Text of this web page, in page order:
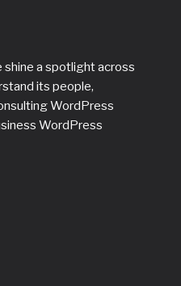
a spotlight across
its people,
WordPress
WordPress